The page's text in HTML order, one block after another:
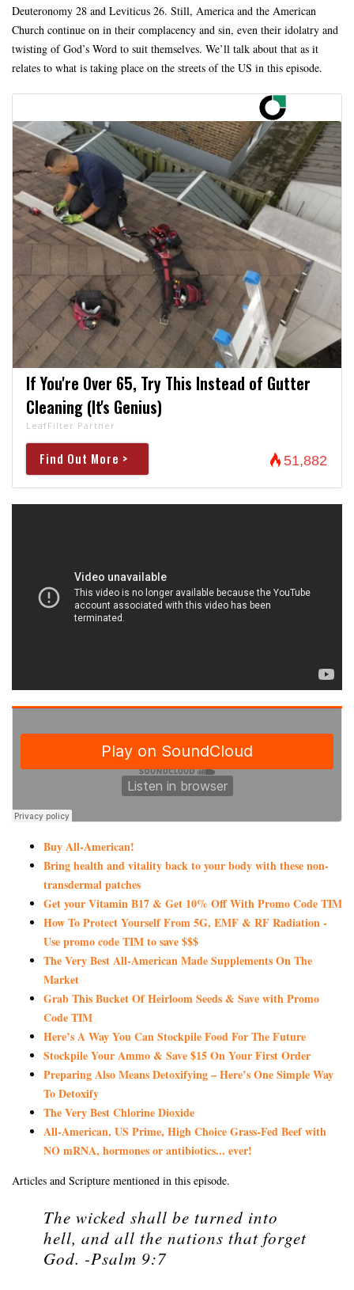
Deuteronomy 28 and Leviticus 26. Still, America and the American
Church continue on in their complacency and sin, even their idolatry and
twisting of God’s Word to suit themselves. We’ll talk about that as it
relates to what is taking place on the streets of the US in this episode.
If You're Over 65, Try This Instead of Gutter
Cleaning (It's Genius)
LeafFilter Partner
Find Out More > 51,882
Buy All-American!
Bring health and vitality back to your body with these non-
transdermal patches
Get your Vitamin B17 & Get 10% Off With Promo Code TIM
How To Protect Yourself From 5G, EMF & RF Radiation -
Use promo code TIM to save $$$
The Very Best All-American Made Supplements On The
Market
Grab This Bucket Of Heirloom Seeds & Save with Promo
Code TIM
Here’s A Way You Can Stockpile Food For The Future
Stockpile Your Ammo & Save $15 On Your First Order
Preparing Also Means Detoxifying – Here’s One Simple Way
To Detoxify
The Very Best Chlorine Dioxide
All-American, US Prime, High Choice Grass-Fed Beef with
NO mRNA, hormones or antibiotics... ever!
Articles and Scripture mentioned in this episode.
The wicked shall be turned into
hell, and all the nations that forget
God. -Psalm 9:7